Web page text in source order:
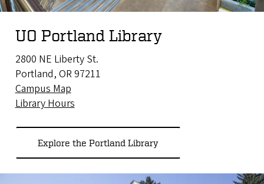
UO Portland Library
2800 NE Liberty St.
Portland, OR 97211
Campus Map
Library Hours
Explore the Portland Library